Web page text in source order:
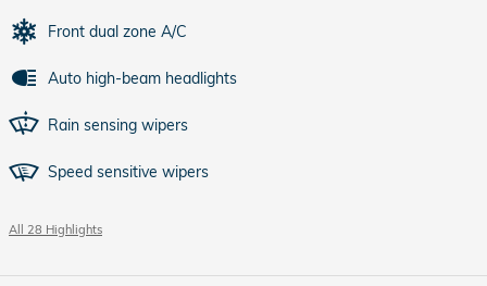
Front dual zone A/C
Auto high-beam headlights
Rain sensing wipers
Speed sensitive wipers
All 28 Highlights